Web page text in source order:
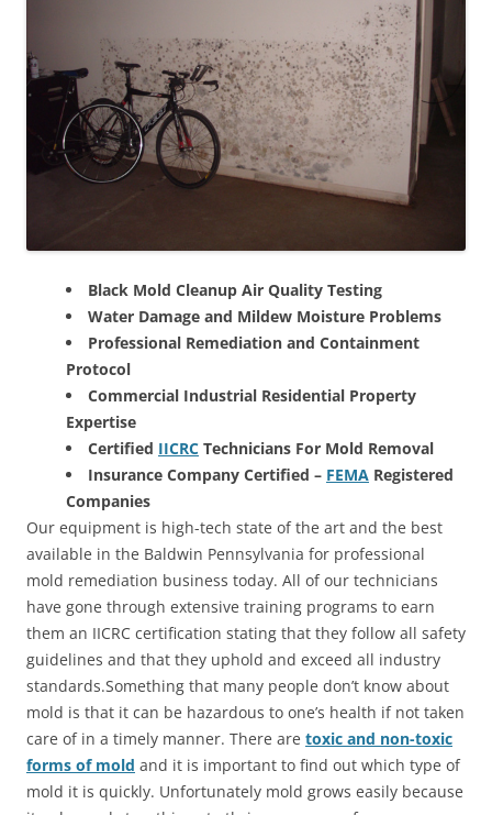
Black Mold Cleanup Air Quality Testing
Water Damage and Mildew Moisture Problems
Professional Remediation and Containment
Protocol
Commercial Industrial Residential Property
Expertise
Certified IICRC Technicians For Mold Removal
Insurance Company Certified – FEMA Registered
Companies
Our equipment is high-tech state of the art and the best
available in the Baldwin Pennsylvania for professional
mold remediation business today. All of our technicians
have gone through extensive training programs to earn
them an IICRC certification stating that they follow all safety
guidelines and that they uphold and exceed all industry
standards.Something that many people don’t know about
mold is that it can be hazardous to one’s health if not taken
care of in a timely manner. There are toxic and non-toxic
forms of mold and it is important to find out which type of
mold it is quickly. Unfortunately mold grows easily because